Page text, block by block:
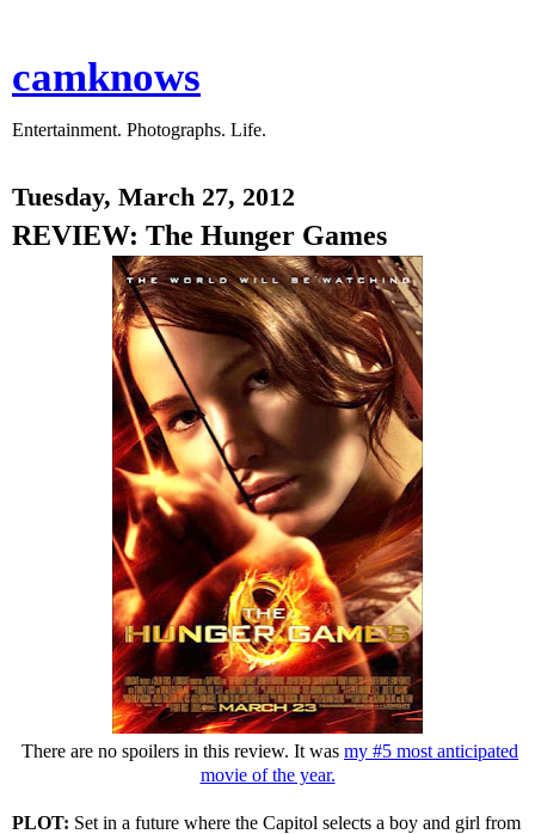
camknows
Entertainment. Photographs. Life.
Tuesday, March 27, 2012
REVIEW: The Hunger Games
There are no spoilers in this review. It was my #5 most anticipated
movie of the year.
PLOT: Set in a future where the Capitol selects a boy and girl from